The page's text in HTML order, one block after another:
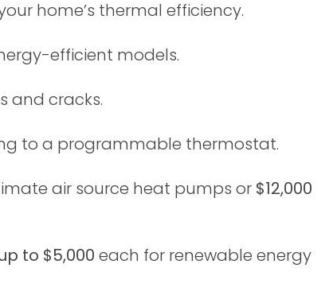
home’s thermal efficiency.
efficient models.
and cracks.
to a programmable thermostat.
air source heat pumps or $12,000
to $5,000 each for renewable energy